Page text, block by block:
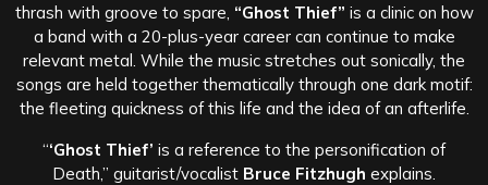
thrash with groove to spare, “Ghost Thief” is a clinic on how
a band with a 20-plus-year career can continue to make
relevant metal. While the music stretches out sonically, the
songs are held together thematically through one dark motif:
the fleeting quickness of this life and the idea of an afterlife.
“‘Ghost Thief’ is a reference to the personification of
Death,” guitarist/vocalist Bruce Fitzhugh explains.